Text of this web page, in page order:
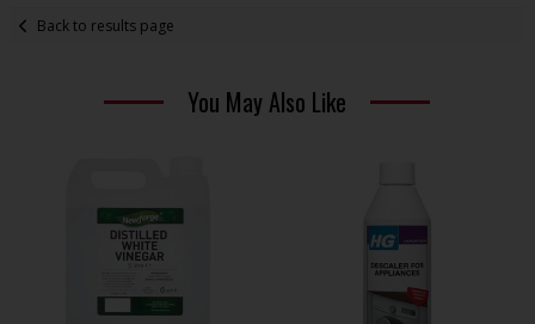
Back to results page
You May Also Like